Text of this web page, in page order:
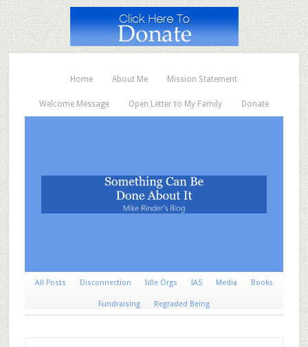
Home About Me Mission Statement
Welcome Message Open Letter to My Family Donate
All Posts Disconnection Idle Orgs IAS Media Books
Fundraising Regraded Being